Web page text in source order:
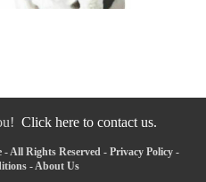
Click here to contact us.
All Rights Reserved - Privacy Policy -
- About Us